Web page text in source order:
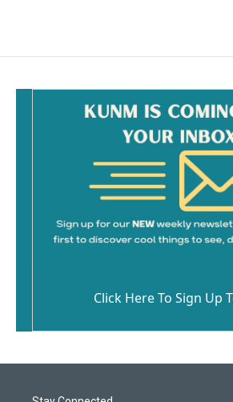
Click Here To Sign Up